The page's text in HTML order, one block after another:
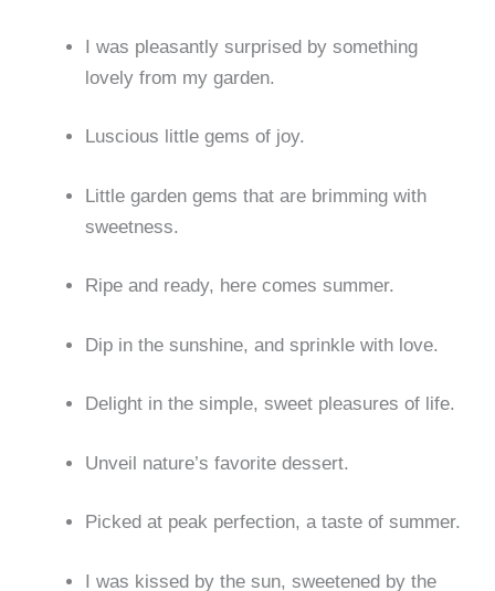
I was pleasantly surprised by something
lovely from my garden.
Luscious little gems of joy.
Little garden gems that are brimming with
sweetness.
Ripe and ready, here comes summer.
Dip in the sunshine, and sprinkle with love.
Delight in the simple, sweet pleasures of life.
Unveil nature’s favorite dessert.
Picked at peak perfection, a taste of summer.
I was kissed by the sun, sweetened by the